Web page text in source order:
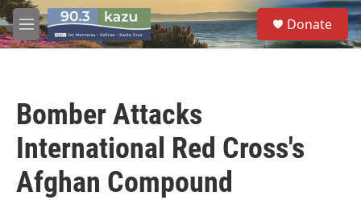
Skip to main content
M
e
S
e
a
Donate
Bomber Attacks
International Red Cross's
Afghan Compound